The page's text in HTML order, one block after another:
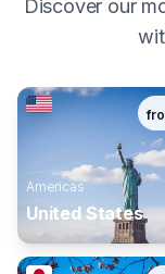
Discover our
Americas
United States